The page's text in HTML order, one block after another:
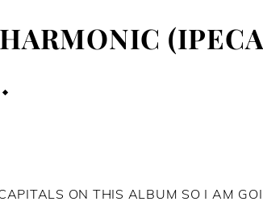
ON THIS ALBUM SO I AM